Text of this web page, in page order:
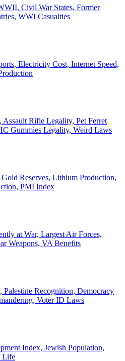
Civil War States, Former
WWI Casualties
Electricity Cost, Internet Speed,
Rifle Legality, Pet Ferret
Gummies Legality, Weird Laws
Reserves, Lithium Production,
PMI Index
at War, Largest Air Forces,
Weapons, VA Benefits
Palestine Recognition, Democracy
Voter ID Laws
Index, Jewish Population,
Life